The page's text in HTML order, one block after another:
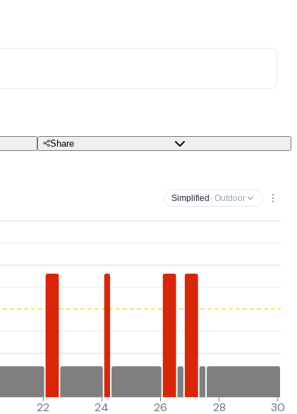
Share
Simplified · Outdoor
22 24 26 28 30